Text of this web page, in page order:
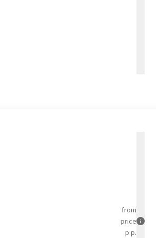
from
price
p.p.